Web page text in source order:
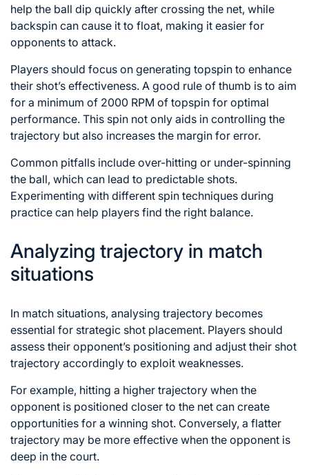
help the ball dip quickly after crossing the net, while
backspin can cause it to float, making it easier for
opponents to attack.
Players should focus on generating topspin to enhance
their shot’s effectiveness. A good rule of thumb is to aim
for a minimum of 2000 RPM of topspin for optimal
performance. This spin not only aids in controlling the
trajectory but also increases the margin for error.
Common pitfalls include over-hitting or under-spinning
the ball, which can lead to predictable shots.
Experimenting with different spin techniques during
practice can help players find the right balance.
Analyzing trajectory in match
situations
In match situations, analysing trajectory becomes
essential for strategic shot placement. Players should
assess their opponent’s positioning and adjust their shot
trajectory accordingly to exploit weaknesses.
For example, hitting a higher trajectory when the
opponent is positioned closer to the net can create
opportunities for a winning shot. Conversely, a flatter
trajectory may be more effective when the opponent is
deep in the court.